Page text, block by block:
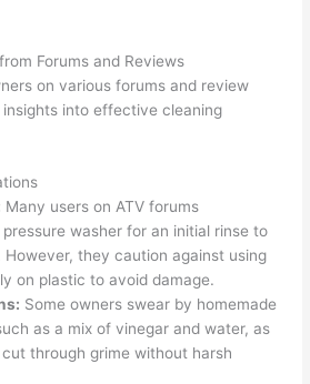
Forums and Reviews
on various forums and review
into effective cleaning
Many users on ATV forums
washer for an initial rinse to
they caution against using
on plastic to avoid damage.
Some owners swear by homemade
as a mix of vinegar and water, as
through grime without harsh